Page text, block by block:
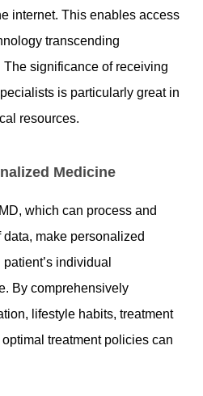
internet. This enables access
transcending
significance of receiving
is particularly great in
resources.
Medicine
which can process and
make personalized
individual
By comprehensively
lifestyle habits, treatment
treatment policies can